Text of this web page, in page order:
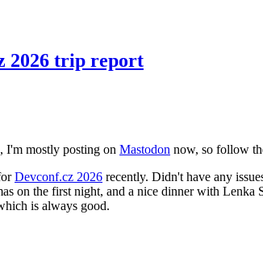
2026 trip report
I'm mostly posting on Mastodon now, so follow
Devconf.cz 2026 recently. Didn't have any
on the first night, and a nice dinner with
is always good.